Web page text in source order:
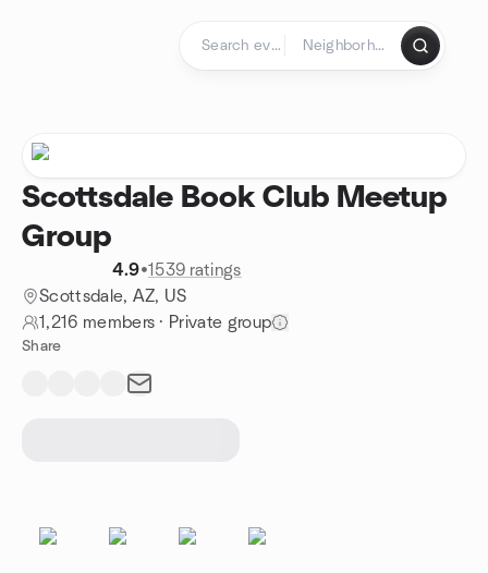
Scottsdale Book Club Meetup
Group
4.9•1539 ratings
Scottsdale, AZ, US
1,216 members · Private group
Share